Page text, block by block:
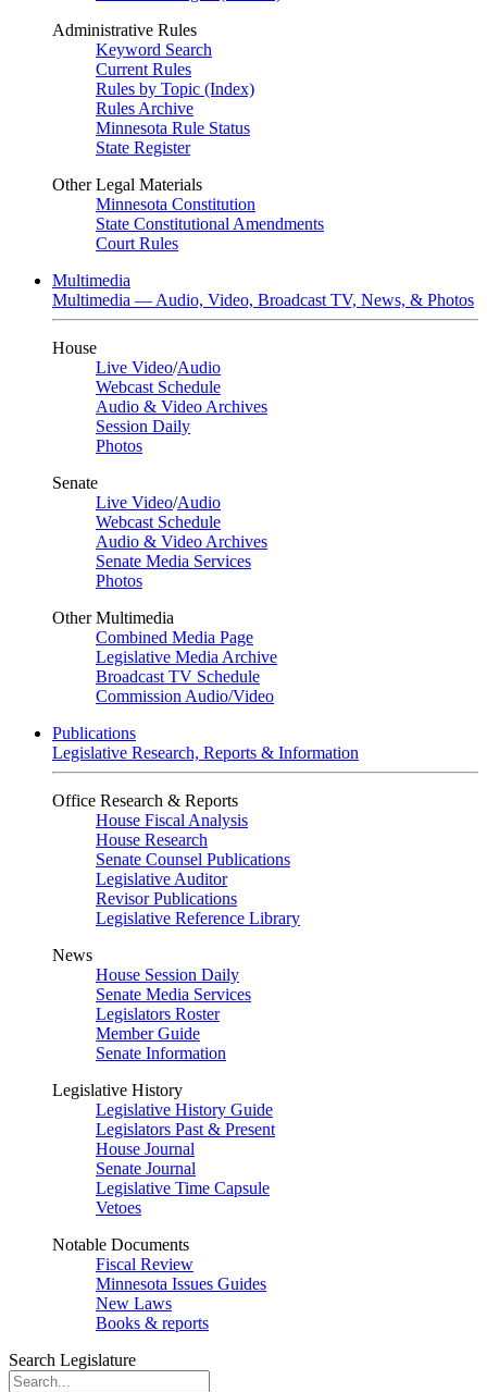
Administrative Rules
Keyword Search
Current Rules
Rules by Topic (Index)
Rules Archive
Minnesota Rule Status
State Register
Other Legal Materials
Minnesota Constitution
State Constitutional Amendments
Court Rules
Multimedia
Multimedia — Audio, Video, Broadcast TV, News, & Photos
House
Live Video/Audio
Webcast Schedule
Audio & Video Archives
Session Daily
Photos
Senate
Live Video/Audio
Webcast Schedule
Audio & Video Archives
Senate Media Services
Photos
Other Multimedia
Combined Media Page
Legislative Media Archive
Broadcast TV Schedule
Commission Audio/Video
Publications
Legislative Research, Reports & Information
Office Research & Reports
House Fiscal Analysis
House Research
Senate Counsel Publications
Legislative Auditor
Revisor Publications
Legislative Reference Library
News
House Session Daily
Senate Media Services
Legislators Roster
Member Guide
Senate Information
Legislative History
Legislative History Guide
Legislators Past & Present
House Journal
Senate Journal
Legislative Time Capsule
Vetoes
Notable Documents
Fiscal Review
Minnesota Issues Guides
New Laws
Books & reports
Search Legislature